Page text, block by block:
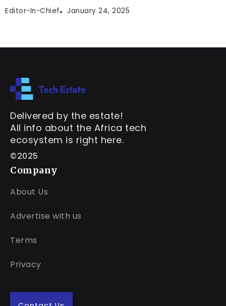
Editor-In-Chief January 24, 2025
Delivered by the estate!
All info about the Africa tech
ecosystem is right here.
©2025
Company
About Us
Advertise with us
Terms
Privacy